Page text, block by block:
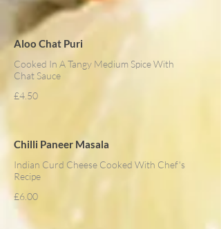
Aloo Chat Puri
Cooked In A Tangy Medium Spice With
Chat Sauce
£4.50
Chilli Paneer Masala
Indian Curd Cheese Cooked With Chef's
Recipe
£6.00